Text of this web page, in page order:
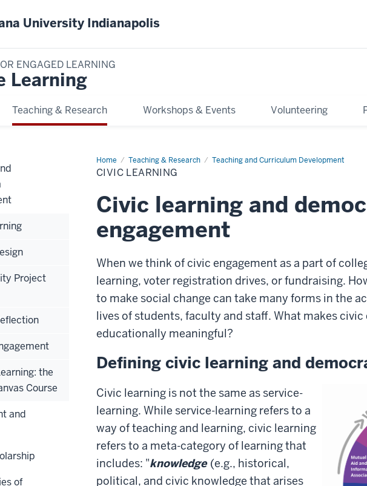
University Indianapolis
ENGAGED LEARNING
Learning
Teaching & Research Workshops & Events Volunteering
Home Teaching & Research Teaching and Curriculum Development
Civic
Learning
CIVIC LEARNING
Civic learning and
engagement
When we think of civic engagement as a part of
learning, voter registration drives, or fundraising.
to make social change can take many forms in the
lives of students, faculty and staff. What makes
educationally meaningful?
Defining civic learning and
Civic learning is not the same as service-
learning. While service-learning refers to a
way of teaching and learning, civic learning
refers to a meta-category of learning that
includes: "knowledge (e.g., historical,
political, and civic knowledge that arises
Project
the
Course
and
of